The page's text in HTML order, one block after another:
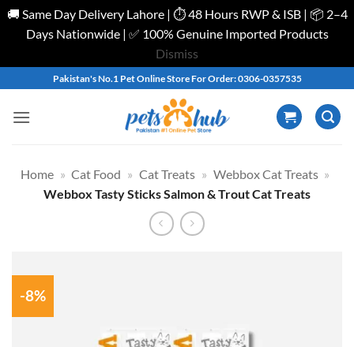
🚚 Same Day Delivery Lahore | ⏱️ 48 Hours RWP & ISB | 📦 2–4
Days Nationwide | ✅ 100% Genuine Imported Products
Dismiss
content
Pakistan's No.1 Pet Online Store For Order: 0306-0357535
Home » Cat Food » Cat Treats » Webbox Cat Treats »
Webbox Tasty Sticks Salmon & Trout Cat Treats
-8%